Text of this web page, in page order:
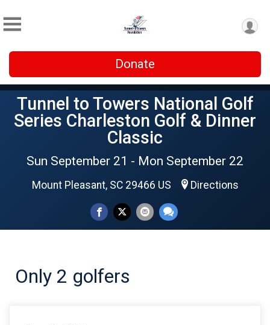
Donate
Tunnel to Towers National Golf
Series Charleston Golf & Dinner
Classic
Sun September 21 - Mon September 22
Mount Pleasant, SC 29466 US Directions
Only 2 golfers